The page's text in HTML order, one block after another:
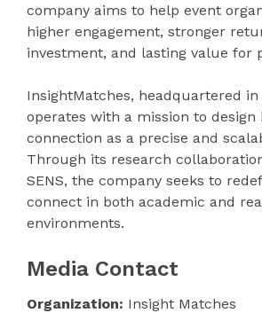
company aims to help event
higher engagement, stronger
investment, and lasting value for
InsightMatches, headquartered in
operates with a mission to design
connection as a precise and
Through its research
SENS, the company seeks to
connect in both academic and
environments.
Media Contact
Organization: Insight Matches